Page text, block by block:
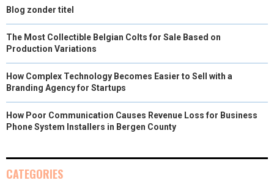
Blog zonder titel
The Most Collectible Belgian Colts for Sale Based on
Production Variations
How Complex Technology Becomes Easier to Sell with a
Branding Agency for Startups
How Poor Communication Causes Revenue Loss for Business
Phone System Installers in Bergen County
CATEGORIES